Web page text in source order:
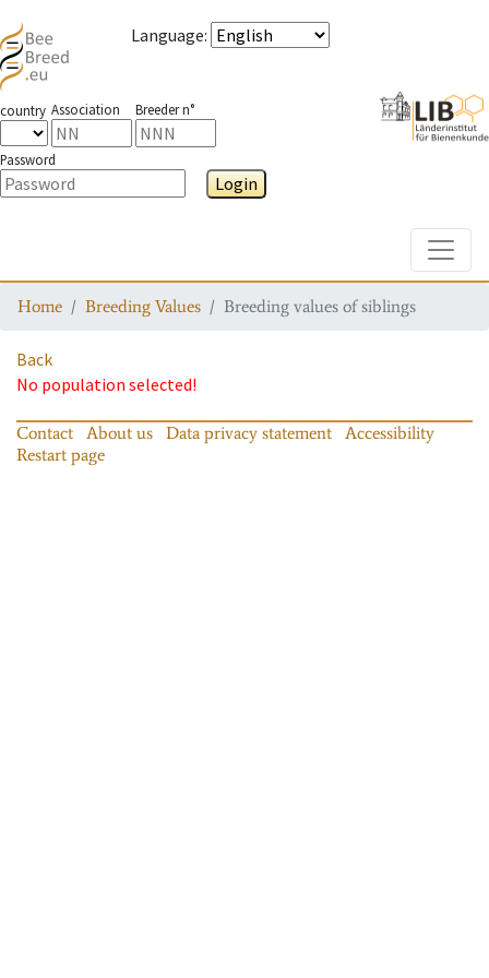
Language:
country Association Breeder n°
Password
Login
Home Breeding Values Breeding values of siblings
Back
No population selected!
Contact About us Data privacy statement
Accessibility
Restart page